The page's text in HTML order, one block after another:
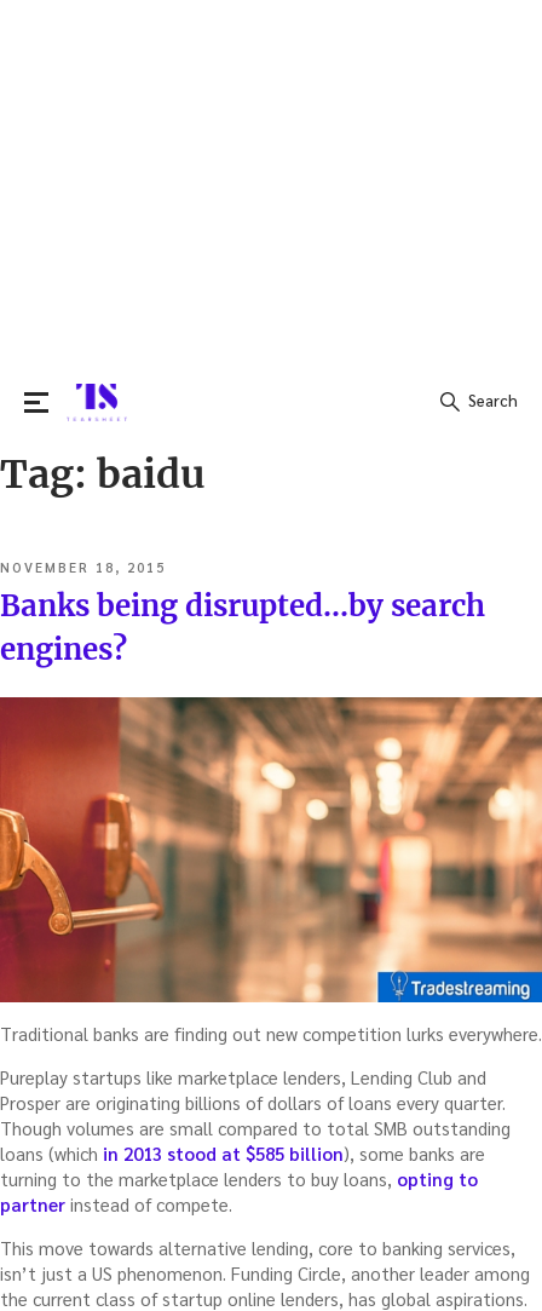
Search
Search
Tag: baidu
POSTED
ON
NOVEMBER 18, 2015
Banks being disrupted…by search
engines?
Traditional banks are finding out new competition lurks everywhere.
Pureplay startups like marketplace lenders, Lending Club and
Prosper are originating billions of dollars of loans every quarter.
Though volumes are small compared to total SMB outstanding
loans (which in 2013 stood at $585 billion), some banks are
turning to the marketplace lenders to buy loans, opting to
partner instead of compete.
This move towards alternative lending, core to banking services,
isn’t just a US phenomenon. Funding Circle, another leader among
the current class of startup online lenders, has global aspirations.